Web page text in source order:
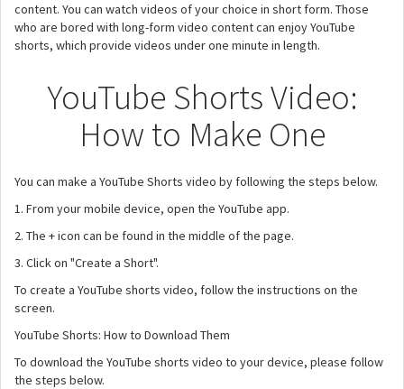
content. You can watch videos of your choice in short form. Those
who are bored with long-form video content can enjoy YouTube
shorts, which provide videos under one minute in length.
YouTube Shorts Video:
How to Make One
You can make a YouTube Shorts video by following the steps below.
1. From your mobile device, open the YouTube app.
2. The + icon can be found in the middle of the page.
3. Click on "Create a Short".
To create a YouTube shorts video, follow the instructions on the
screen.
YouTube Shorts: How to Download Them
To download the YouTube shorts video to your device, please follow
the steps below.